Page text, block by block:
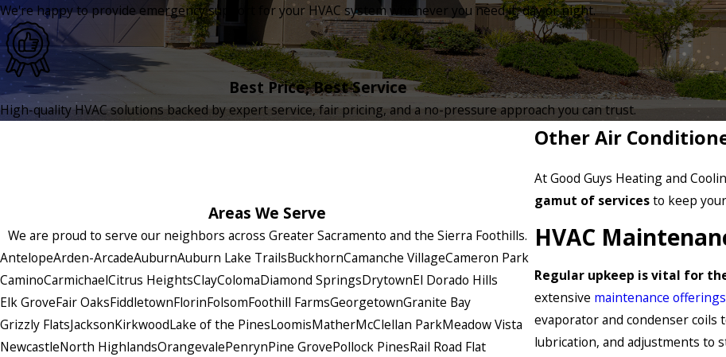
We're happy to provide emergency support for your HVAC system whenever you need it, day or night.
Best Price, Best Service
High-quality HVAC solutions backed by expert service, fair pricing, and a no-pressure approach you can trust.
Areas We Serve
We are proud to serve our neighbors across Greater Sacramento and the Sierra Foothills.
AntelopeArden-ArcadeAuburnAuburn Lake TrailsBuckhornCamanche VillageCameron Park
CaminoCarmichaelCitrus HeightsClayColomaDiamond SpringsDrytownEl Dorado Hills
Elk GroveFair OaksFiddletownFlorinFolsomFoothill FarmsGeorgetownGranite Bay
Grizzly FlatsJacksonKirkwoodLake of the PinesLoomisMatherMcClellan ParkMeadow Vista
NewcastleNorth HighlandsOrangevalePenrynPine GrovePollock PinesRail Road Flat
Other Air
At Good Guys Heating and
gamut of servicesto keep
HVAC
Regular upkeep is vital for
extensive maintenance offerings
evaporator and condenser coils
lubrication, and adjustments to